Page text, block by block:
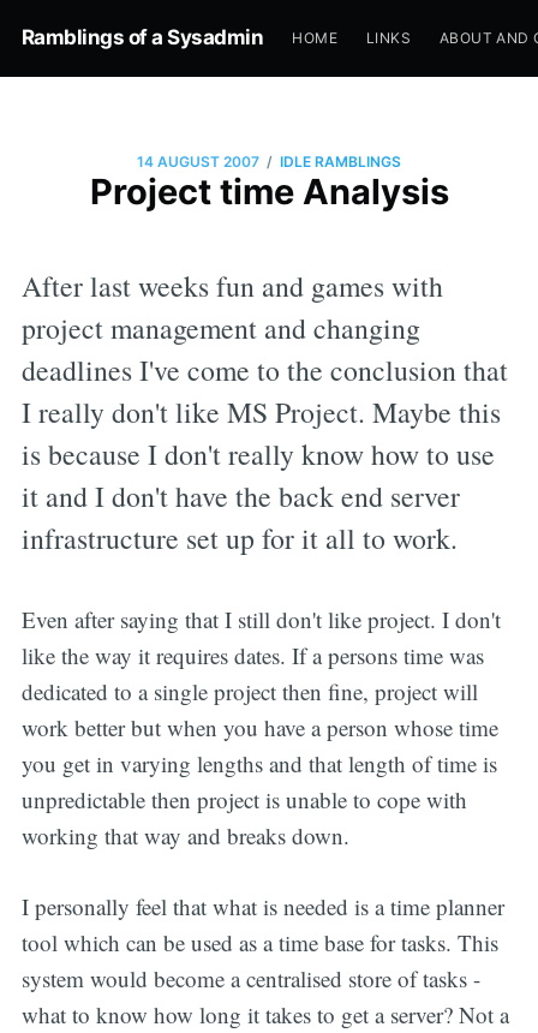
Ramblings of a Sysadmin HOME LINKS ABOUT AND
14 AUGUST 2007 / IDLE RAMBLINGS
Project time Analysis
After last weeks fun and games with
project management and changing
deadlines I've come to the conclusion that
I really don't like MS Project. Maybe this
is because I don't really know how to use
it and I don't have the back end server
infrastructure set up for it all to work.
Even after saying that I still don't like project. I don't
like the way it requires dates. If a persons time was
dedicated to a single project then fine, project will
work better but when you have a person whose time
you get in varying lengths and that length of time is
unpredictable then project is unable to cope with
working that way and breaks down.
I personally feel that what is needed is a time planner
tool which can be used as a time base for tasks. This
system would become a centralised store of tasks -
what to know how long it takes to get a server? Not a